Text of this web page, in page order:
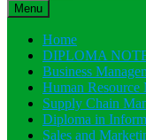
Menu
Home
DIPLOMA
Business
Human Resource
Supply Chain
Diploma in
Sales and